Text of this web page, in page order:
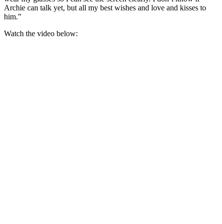
Archie can talk yet, but all my best wishes and love and kisses to
him.”
Watch the video below: